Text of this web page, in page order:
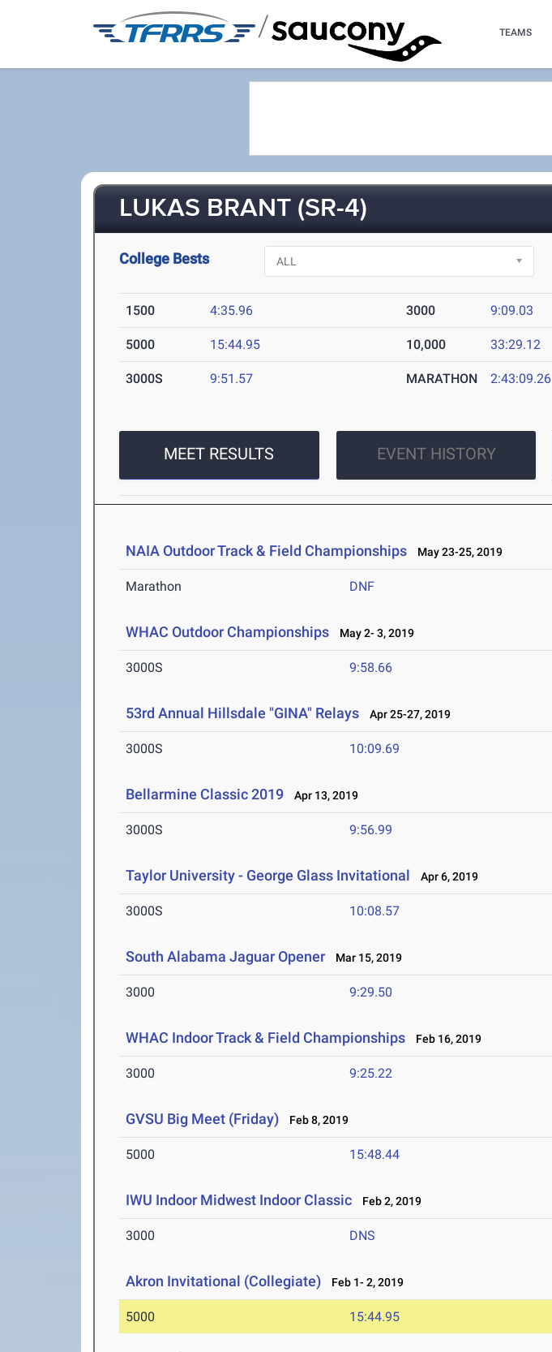
/ TEAMS
LUKAS BRANT (SR-4)
College Bests
1500 4:35.96 3000 9:09.03
5000 15:44.95 10,000 33:29.12
3000S 9:51.57 MARATHON 2:43:09.26
MEET RESULTS EVENT HISTORY
NAIA Outdoor Track & Field Championships May 23-25, 2019
Marathon DNF
WHAC Outdoor Championships May 2- 3, 2019
3000S 9:58.66
53rd Annual Hillsdale "GINA" Relays Apr 25-27, 2019
3000S 10:09.69
Bellarmine Classic 2019 Apr 13, 2019
3000S 9:56.99
Taylor University - George Glass Invitational Apr 6, 2019
3000S 10:08.57
South Alabama Jaguar Opener Mar 15, 2019
3000 9:29.50
WHAC Indoor Track & Field Championships Feb 16, 2019
3000 9:25.22
GVSU Big Meet (Friday) Feb 8, 2019
5000 15:48.44
IWU Indoor Midwest Indoor Classic Feb 2, 2019
3000 DNS
Akron Invitational (Collegiate) Feb 1- 2, 2019
5000 15:44.95